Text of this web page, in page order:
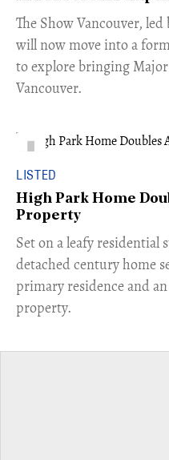
​The Show Vancouver, led
will now move into a
to explore bringing Major
Vancouver.
LISTED
High Park Home
Property
Set on a leafy
detached century home
primary residence and
property.